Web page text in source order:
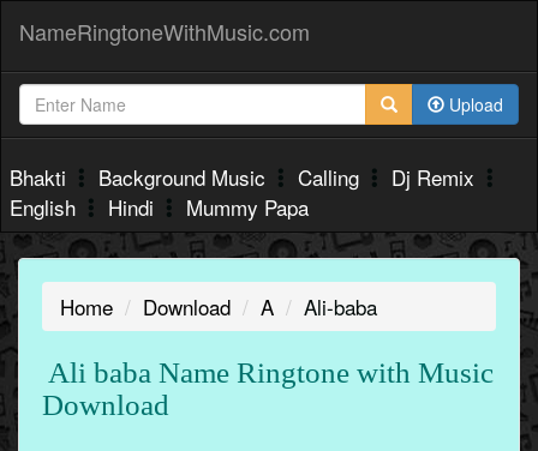
NameRingtoneWithMusic.com
Upload
Bhakti Background Music Calling
Dj Remix
English
Hindi Mummy Papa
Home Download A Ali-baba
Ali baba Name Ringtone with Music
Download